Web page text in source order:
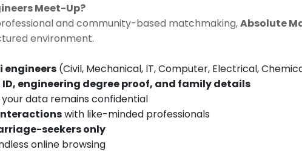
Meet-Up?
and community-based matchmaking,Absolute
environment.
engineers (Civil, Mechanical, IT, Computer, Electrical,
engineering degree proof, and family details
your data remains confidential
with like-minded professionals
seekers only
online browsing